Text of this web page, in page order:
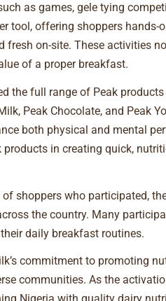
as games, gele tying
tool, offering shoppers hands-
on-site. These activities
of a proper breakfast.
the full range of Peak
Peak Chocolate, and Peak
both physical and mental
in creating quick,
shoppers who participated,
the country. Many
daily breakfast routines.
commitment to promoting
communities. As the